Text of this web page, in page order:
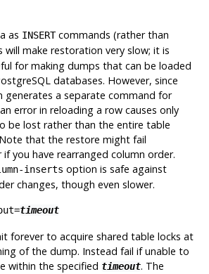
as INSERTcommands (rather than
will make restoration very slow; it is
for making dumps that can be loaded
databases. However, since
generates a separate command for
error in reloading a row causes only
be lost rather than the entire table
that the restore might fail
you have rearranged column order.
inserts option is safe against
changes, though even slower.
timeout
forever to acquire shared table locks at
of the dump. Instead fail if unable to
within the specified timeout. The